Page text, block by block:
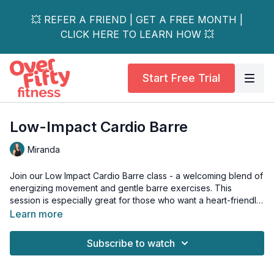
💥 REFER A FRIEND | GET A FREE MONTH |
CLICK HERE TO LEARN HOW 💥
Start Free Trial
Low-Impact Cardio Barre
Miranda
Join our Low Impact Cardio Barre class - a welcoming blend of
energizing movement and gentle barre exercises. This
session is especially great for those who want a heart-friendly
workout that’s easy on the knees and joints.
empowered, all while enjoying a fun, supportive atmosphere.
Learn more
Subscribe to watch